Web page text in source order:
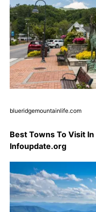
blueridgemountainlife.com
Best Towns To Visit
Infoupdate.org